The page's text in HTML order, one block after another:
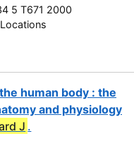
5 T671 2000
human body : the
and physiology
J .